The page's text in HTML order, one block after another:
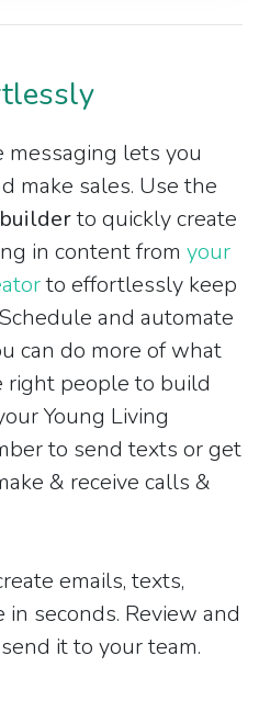
messaging lets you
make sales. Use the
to quickly create
in content from your
to effortlessly keep
and automate
can do more of what
right people to build
Young Living
to send texts or get
& receive calls &
emails, texts,
seconds. Review and
it to your team.